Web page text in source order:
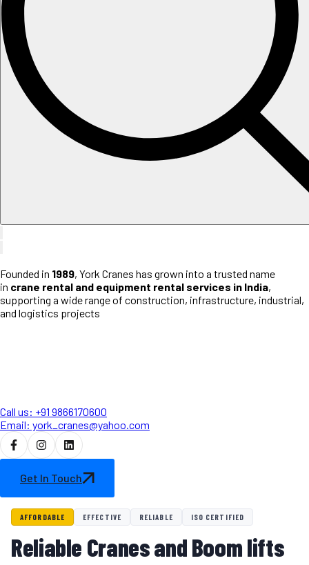
Founded in 1989, York Cranes has grown into a trusted name
in crane rental and equipment rental services in India,
supporting a wide range of construction, infrastructure, industrial,
and logistics projects
Call us: +91 9866170600
Email: york_cranes@yahoo.com
Get In Touch
AFFORDABLE EFFECTIVE RELIABLE ISO CERTIFIED
Reliable Cranes and Boom lifts